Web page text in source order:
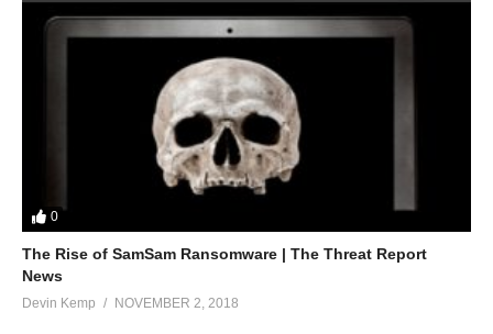
0
The Rise of SamSam Ransomware | The Threat Report
News
Devin Kemp NOVEMBER 2, 2018